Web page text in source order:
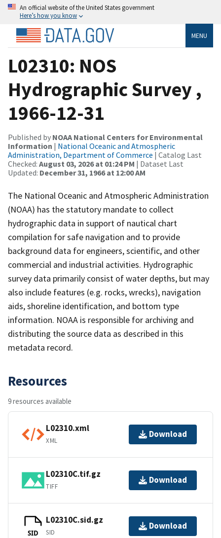
An official website of the United States government
Here’s how you know
MENU
L02310: NOS
Hydrographic Survey ,
1966-12-31
Published by NOAA National Centers for Environmental
Information | National Oceanic and Atmospheric
Administration, Department of Commerce | Catalog Last
Checked: August 03, 2026 at 01:24 PM | Dataset Last
Updated: December 31, 1966 at 12:00 AM
The National Oceanic and Atmospheric Administration
(NOAA) has the statutory mandate to collect
hydrographic data in support of nautical chart
compilation for safe navigation and to provide
background data for engineers, scientific, and other
commercial and industrial activities. Hydrographic
survey data primarily consist of water depths, but may
also include features (e.g. rocks, wrecks), navigation
aids, shoreline identification, and bottom type
information. NOAA is responsible for archiving and
distributing the source data as described in this
metadata record.
Resources
9 resources available
L02310.xml
XML
Download
L02310C.tif.gz
TIFF
Download
SID
L02310C.sid.gz
SID
Download